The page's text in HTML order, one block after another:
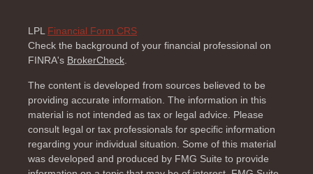
LPL Financial Form CRS
Check the background of your financial professional on
FINRA's BrokerCheck.
The content is developed from sources believed to be
providing accurate information. The information in this
material is not intended as tax or legal advice. Please
consult legal or tax professionals for specific information
regarding your individual situation. Some of this material
was developed and produced by FMG Suite to provide